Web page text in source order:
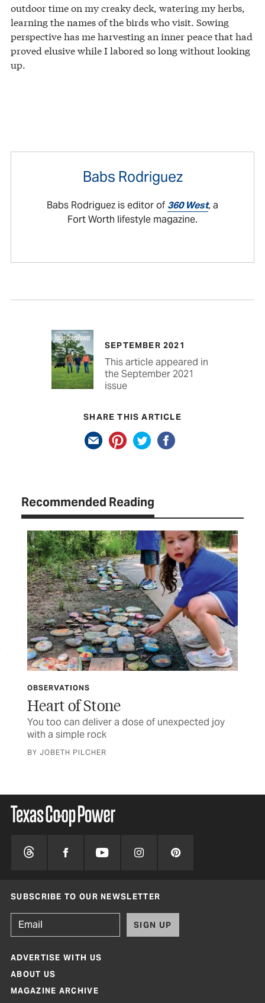
outdoor time on my creaky deck, watering my herbs,
learning the names of the birds who visit. Sowing
perspective has me harvesting an inner peace that had
proved elusive while I labored so long without looking
up.
Babs Rodriguez
Babs Rodriguez is editor of 360 West, a
Fort Worth lifestyle magazine.
SEPTEMBER 2021
This article appeared in
the September 2021
issue
SHARE THIS ARTICLE
Recommended Reading
OBSERVATIONS
Heart of Stone
You too can deliver a dose of unexpected joy
with a simple rock
BY JOBETH PILCHER
SUBSCRIBE TO OUR NEWSLETTER
SIGN UP
ADVERTISE WITH US
ABOUT US
MAGAZINE ARCHIVE